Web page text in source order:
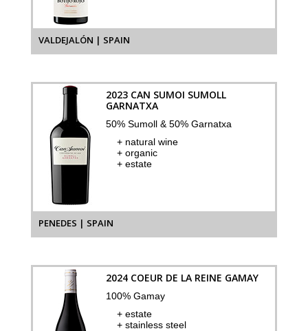
VALDEJALÓN | SPAIN
2023 CAN SUMOI SUMOLL
GARNATXA
50% Sumoll & 50% Garnatxa
+ natural wine
+ organic
+ estate
PENEDES | SPAIN
2024 COEUR DE LA REINE GAMAY
100% Gamay
+ estate
+ stainless steel